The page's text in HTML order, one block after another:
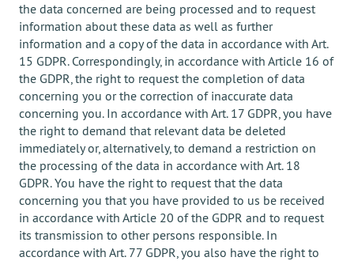
the data concerned are being processed and to request
information about these data as well as further
information and a copy of the data in accordance with Art.
15 GDPR. Correspondingly, in accordance with Article 16 of
the GDPR, the right to request the completion of data
concerning you or the correction of inaccurate data
concerning you. In accordance with Art. 17 GDPR, you have
the right to demand that relevant data be deleted
immediately or, alternatively, to demand a restriction on
the processing of the data in accordance with Art. 18
GDPR. You have the right to request that the data
concerning you that you have provided to us be received
in accordance with Article 20 of the GDPR and to request
its transmission to other persons responsible. In
accordance with Art. 77 GDPR, you also have the right to